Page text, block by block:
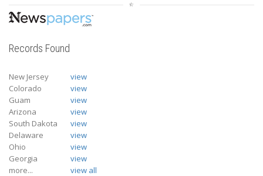
Records Found
New Jersey
view
Colorado
view
Guam
view
Arizona
view
South Dakota
view
Delaware
view
Ohio
view
Georgia
view
more...
view all